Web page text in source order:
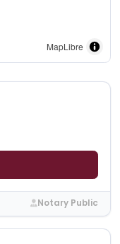
MapLibre
Notary Public